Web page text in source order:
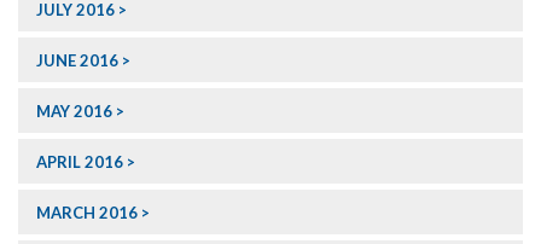
JULY 2016
JUNE 2016
MAY 2016
APRIL 2016
MARCH 2016